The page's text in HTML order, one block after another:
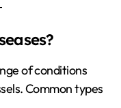
of conditions
Common types